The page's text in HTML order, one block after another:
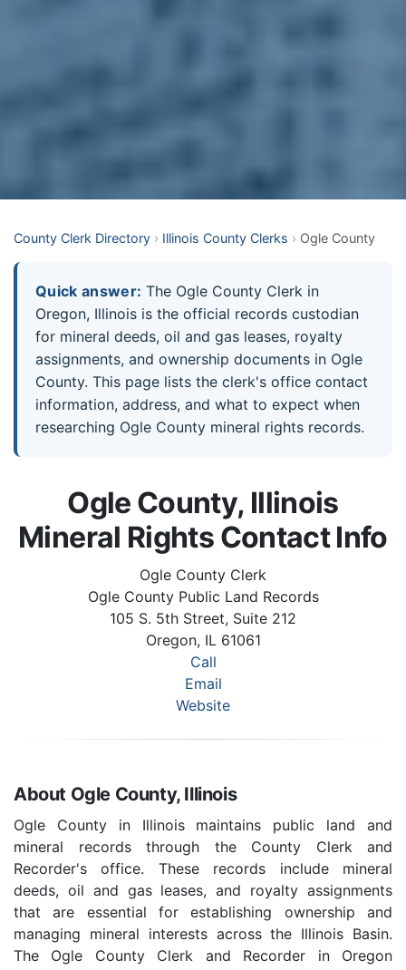
County Clerk Directory › Illinois County Clerks › Ogle County
Quick answer: The Ogle County Clerk in
Oregon, Illinois is the official records custodian
for mineral deeds, oil and gas leases, royalty
assignments, and ownership documents in Ogle
County. This page lists the clerk's office contact
information, address, and what to expect when
researching Ogle County mineral rights records.
Ogle County, Illinois
Mineral Rights Contact Info
Ogle County Clerk
Ogle County Public Land Records
105 S. 5th Street, Suite 212
Oregon, IL 61061
Call
Email
Website
About Ogle County, Illinois
Ogle County in Illinois maintains public land and
mineral records through the County Clerk and
Recorder's office. These records include mineral
deeds, oil and gas leases, and royalty assignments
that are essential for establishing ownership and
managing mineral interests across the Illinois Basin.
The Ogle County Clerk and Recorder in Oregon